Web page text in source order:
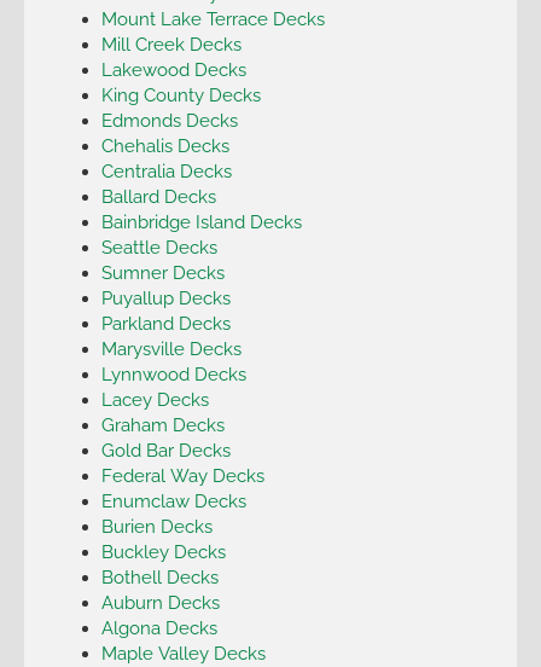
Mount Lake Terrace Decks
Mill Creek Decks
Lakewood Decks
King County Decks
Edmonds Decks
Chehalis Decks
Centralia Decks
Ballard Decks
Bainbridge Island Decks
Seattle Decks
Sumner Decks
Puyallup Decks
Parkland Decks
Marysville Decks
Lynnwood Decks
Lacey Decks
Graham Decks
Gold Bar Decks
Federal Way Decks
Enumclaw Decks
Burien Decks
Buckley Decks
Bothell Decks
Auburn Decks
Algona Decks
Maple Valley Decks